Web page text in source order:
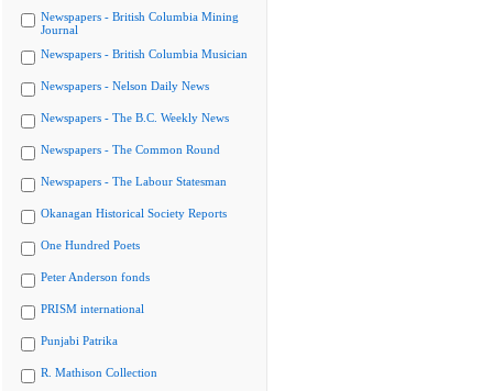
Newspapers - British Columbia Mining
Journal
Newspapers - British Columbia Musician
Newspapers - Nelson Daily News
Newspapers - The B.C. Weekly News
Newspapers - The Common Round
Newspapers - The Labour Statesman
Okanagan Historical Society Reports
One Hundred Poets
Peter Anderson fonds
PRISM international
Punjabi Patrika
R. Mathison Collection